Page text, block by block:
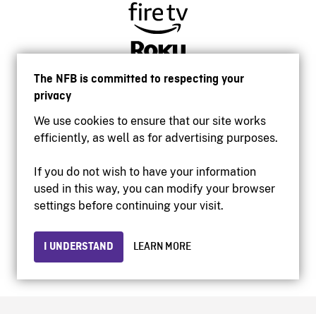
The NFB is committed to respecting your
privacy
We use cookies to ensure that our site works
efficiently, as well as for advertising purposes.
If you do not wish to have your information
used in this way, you can modify your browser
settings before continuing your visit.
I UNDERSTAND LEARN MORE
Accessibility
Institutional website
Privacy
© 2026 National Film Board of Canada